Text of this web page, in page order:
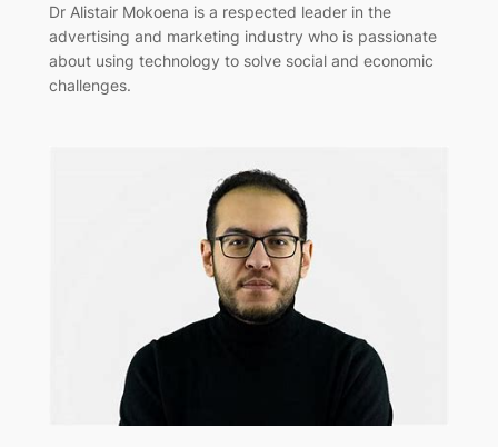
Dr Alistair Mokoena is a respected leader in the
advertising and marketing industry who is passionate
about using technology to solve social and economic
challenges.